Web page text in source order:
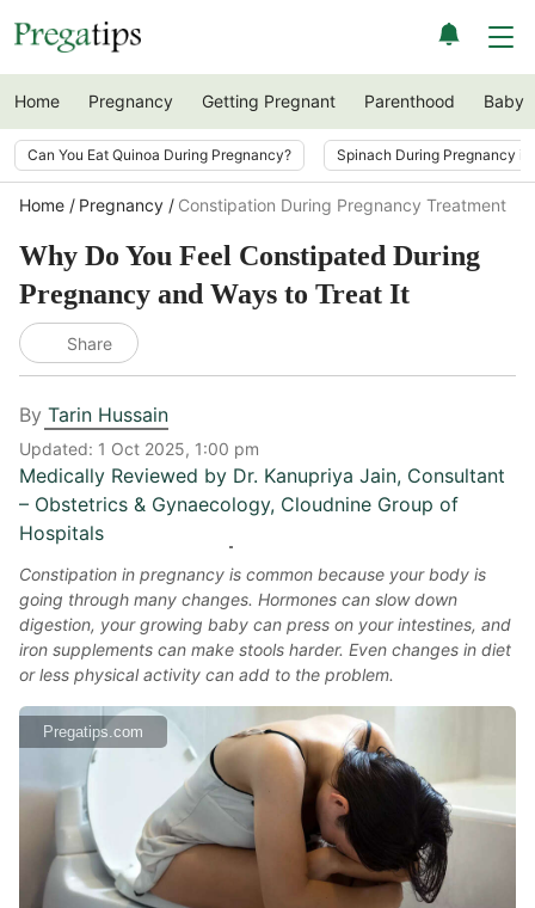
Home Pregnancy Getting Pregnant Parenthood Baby
Can You Eat Quinoa During Pregnancy? Spinach During Pregnancy
Home Pregnancy Constipation During Pregnancy Treatment
Why Do You Feel Constipated During
Pregnancy and Ways to Treat It
Share
By Tarin Hussain
Updated: 1 Oct 2025, 1:00 pm
Medically Reviewed by Dr. Kanupriya Jain, Consultant
– Obstetrics & Gynaecology, Cloudnine Group of
Hospitals
Constipation in pregnancy is common because your body is
going through many changes. Hormones can slow down
digestion, your growing baby can press on your intestines, and
iron supplements can make stools harder. Even changes in diet
or less physical activity can add to the problem.
Pregatips.com